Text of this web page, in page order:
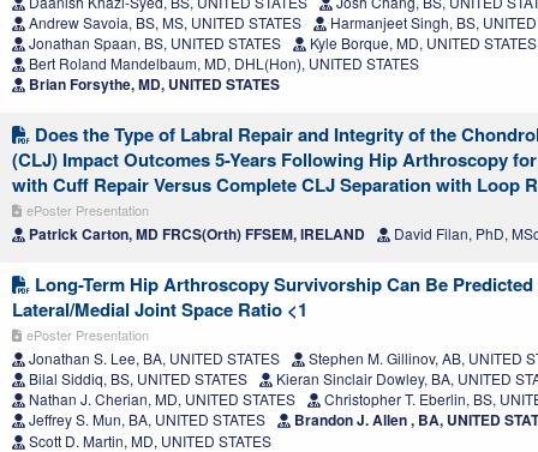
Andrew Savoia, BS, MS, UNITED STATES
Harmanjeet Singh, BS,
Jonathan Spaan, BS, UNITED STATES
Kyle Borque, MD, UNITED STATES
Bert Roland Mandelbaum, MD, DHL(Hon), UNITED STATES
Brian Forsythe, MD, UNITED STATES
Does the Type of Labral Repair and Integrity of the
(CLJ) Impact Outcomes 5-Years Following Hip Arthroscopy
with Cuff Repair Versus Complete CLJ Separation with Loop
ePoster Presentation
Patrick Carton, MD FRCS(Orth) FFSEM, IRELAND David Filan, PhD,
Long-Term Hip Arthroscopy Survivorship Can Be
Lateral/Medial Joint Space Ratio <1
ePoster Presentation
Jonathan S. Lee, BA, UNITED STATES
Stephen M. Gillinov, AB, UNITED
Bilal Siddiq, BS, UNITED STATES
Kieran Sinclair Dowley, BA, UNITED
Nathan J. Cherian, MD, UNITED STATES
Christopher T. Eberlin, BS,
Jeffrey S. Mun, BA, UNITED STATES
Brandon J. Allen , BA, UNITED
Scott D. Martin, MD, UNITED STATES